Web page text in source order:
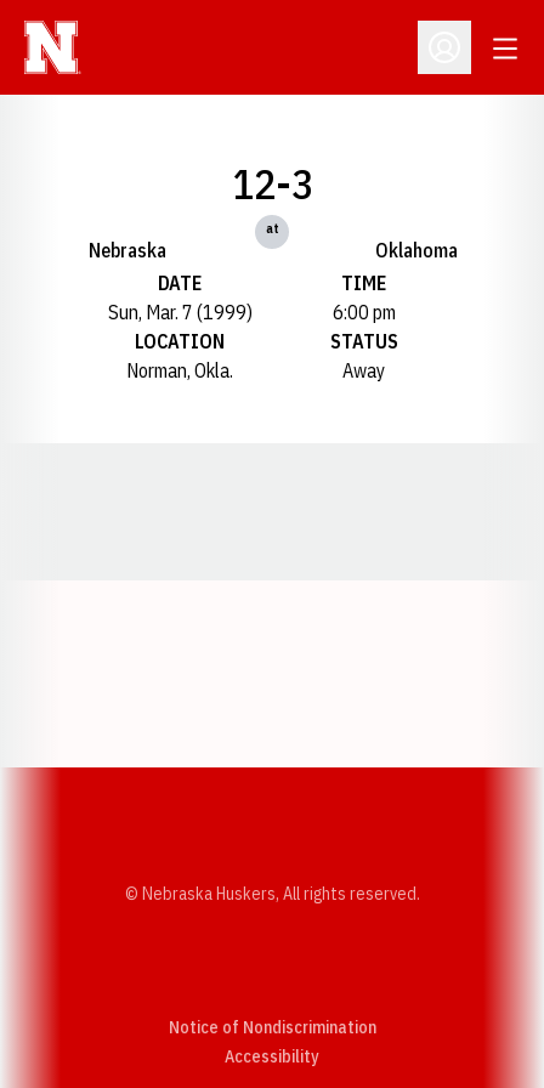
Open
Nebraska
12-3
at
Oklahoma
DATE
Sun, Mar. 7 (1999)
TIME
6:00 pm
LOCATION
Norman, Okla.
STATUS
Away
© Nebraska Huskers, All rights reserved.
Notice of Nondiscrimination
AccessibilityOpens in a new window